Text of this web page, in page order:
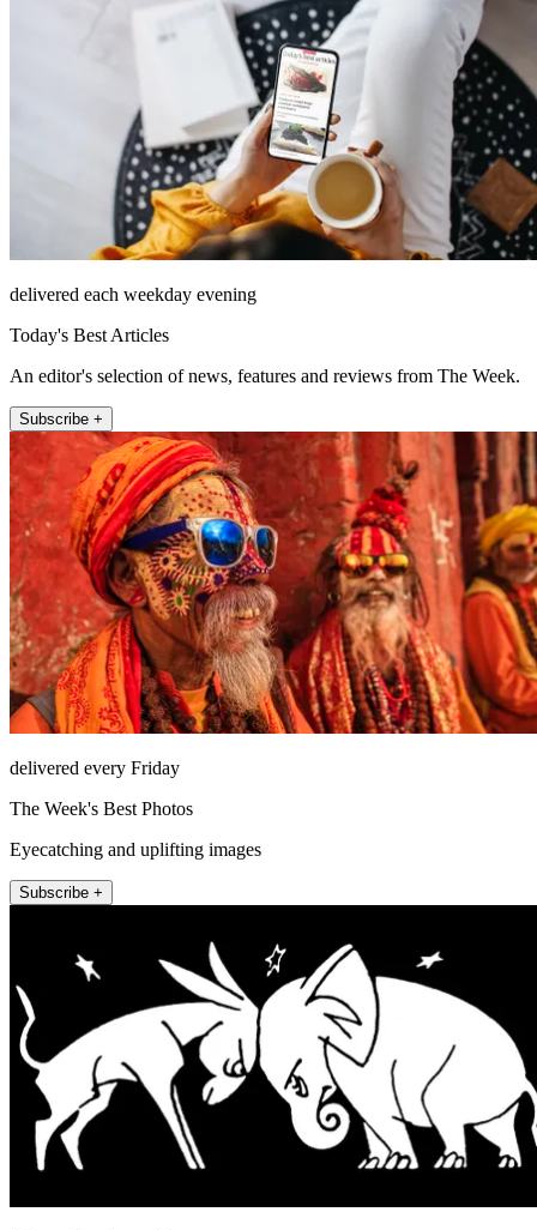
delivered each weekday evening
Today's Best Articles
An editor's selection of news, features and reviews from The Week.
Subscribe +
delivered every Friday
The Week's Best Photos
Eyecatching and uplifting images
Subscribe +